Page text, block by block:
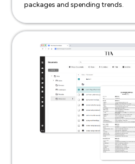
packages and spending trends.